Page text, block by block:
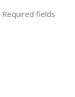
Required fields